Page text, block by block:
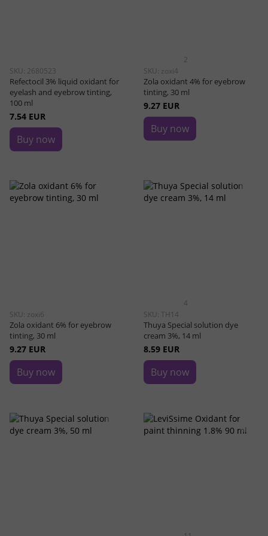
SKU: 2680523
Refectocil 3% liquid oxidant for
eyelash and eyebrow tinting,
100 ml
7.54 EUR
Buy now
2
SKU: zoxi4
Zola oxidant 4% for eyebrow
tinting, 30 ml
9.27 EUR
Buy now
SKU: zoxi6
Zola oxidant 6% for eyebrow
tinting, 30 ml
9.27 EUR
Buy now
4
SKU: TH14
Thuya Special solution dye
cream 3%, 14 ml
8.59 EUR
Buy now